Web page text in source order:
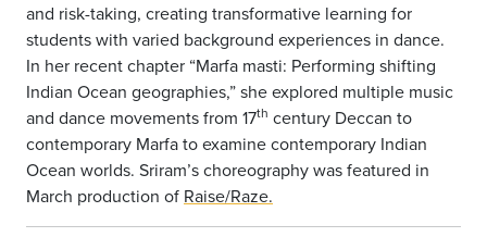
and risk-taking, creating transformative learning for
students with varied background experiences in dance.
In her recent chapter “Marfa masti: Performing shifting
Indian Ocean geographies,” she explored multiple music
and dance movements from 17th century Deccan to
contemporary Marfa to examine contemporary Indian
Ocean worlds. Sriram’s choreography was featured in
March production of Raise/Raze.